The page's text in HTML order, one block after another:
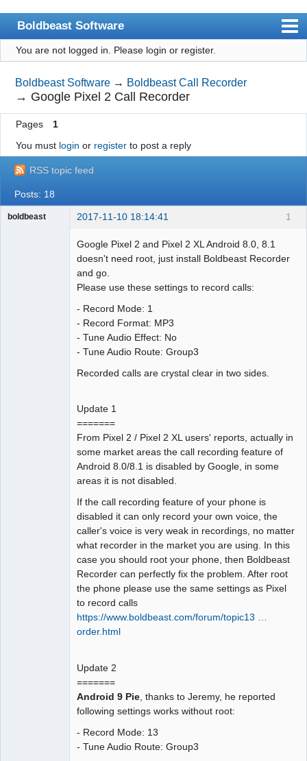
Boldbeast Software
Index
Search
Register
Login
You are not logged in. Please login or register.
Boldbeast Software → Boldbeast Call Recorder
→ Google Pixel 2 Call Recorder
Pages
1
You must login or registerto post a reply
RSS topic feed
Posts: 18
1
boldbeast 2017-11-10 18:14:41
Google Pixel 2 and Pixel 2 XL Android 8.0, 8.1
doesn't need root, just install Boldbeast Recorder
and go.
Please use these settings to record calls:
- Record Mode: 1
- Record Format: MP3
- Tune Audio Effect: No
- Tune Audio Route: Group3
Recorded calls are crystal clear in two sides.
Update 1
=======
From Pixel 2 / Pixel 2 XL users' reports, actually in
some market areas the call recording feature of
Android 8.0/8.1 is disabled by Google, in some
areas it is not disabled.
If the call recording feature of your phone is
disabled it can only record your own voice, the
caller's voice is very weak in recordings, no matter
what recorder in the market you are using. In this
case you should root your phone, then Boldbeast
Recorder can perfectly fix the problem. After root
the phone please use the same settings as Pixel
to record calls
https://www.boldbeast.com/forum/topic13 …
order.html
Update 2
=======
Android 9 Pie , thanks to Jeremy, he reported
following settings works without root:
- Record Mode: 13
- Tune Audio Route: Group3